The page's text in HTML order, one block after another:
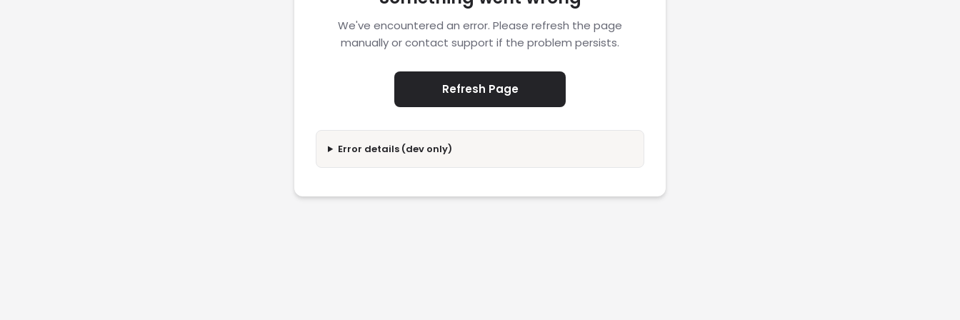
We've encountered an error. Please refresh the page
manually or contact support if the problem persists.
Refresh Page
Error details (dev only)